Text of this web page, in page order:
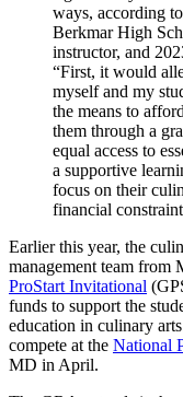
ways, according
Berkmar High
instructor, and
“First, it would
myself and my
the means to
them through a
equal access to
a supportive
focus on their
financial
Earlier this year, the
management team from
ProStart Invitational
funds to support the
education in culinary
compete at the National
MD in April.